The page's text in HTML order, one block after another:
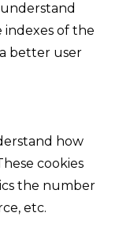
of the
better user
how
cookies
the number
etc.